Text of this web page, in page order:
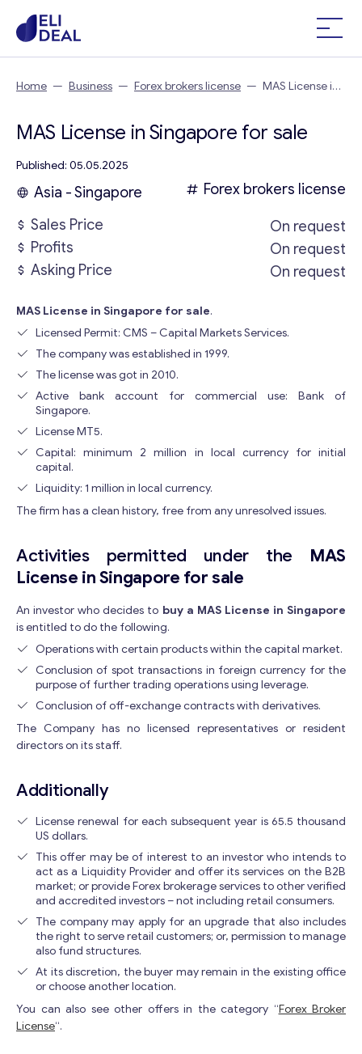
Home — Business — Forex brokers license — MAS License in
MAS License in Singapore for sale
Published: 05.05.2025
Asia - Singapore
Forex brokers license
Sales Price
On request
Profits
On request
Asking Price
On request
MAS License in Singapore for sale.
Licensed Permit: CMS – Capital Markets Services.
The company was established in 1999.
The license was got in 2010.
Active bank account for commercial use: Bank of
Singapore.
License MT5.
Capital: minimum 2 million in local currency for initial
capital.
Liquidity: 1 million in local currency.
The firm has a clean history, free from any unresolved issues.
Activities permitted under the MAS
License in Singapore for sale
An investor who decides to buy a MAS License in Singapore
is entitled to do the following.
Operations with certain products within the capital market.
Conclusion of spot transactions in foreign currency for the
purpose of further trading operations using leverage.
Conclusion of off-exchange contracts with derivatives.
The Company has no licensed representatives or resident
directors on its staff.
Additionally
License renewal for each subsequent year is 65.5 thousand
US dollars.
This offer may be of interest to an investor who intends to
act as a Liquidity Provider and offer its services on the B2B
market; or provide Forex brokerage services to other verified
and accredited investors – not including retail consumers.
The company may apply for an upgrade that also includes
the right to serve retail customers; or, permission to manage
also fund structures.
At its discretion, the buyer may remain in the existing office
or choose another location.
You can also see other offers in the category “Forex Broker
License“.